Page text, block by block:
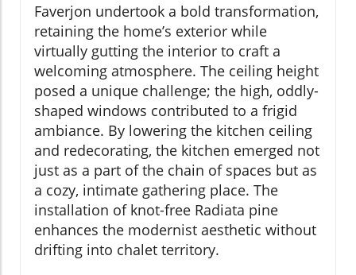
Faverjon undertook a bold transformation,
retaining the home’s exterior while
virtually gutting the interior to craft a
welcoming atmosphere. The ceiling height
posed a unique challenge; the high, oddly-
shaped windows contributed to a frigid
ambiance. By lowering the kitchen ceiling
and redecorating, the kitchen emerged not
just as a part of the chain of spaces but as
a cozy, intimate gathering place. The
installation of knot-free Radiata pine
enhances the modernist aesthetic without
drifting into chalet territory.